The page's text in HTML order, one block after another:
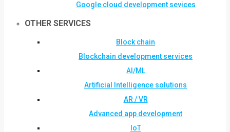
Google cloud development sevices
OTHER SERVICES
Block chain
Blockchain development services
AI/ML
Artificial Intelligence solutions
AR / VR
Advanced app development
IoT